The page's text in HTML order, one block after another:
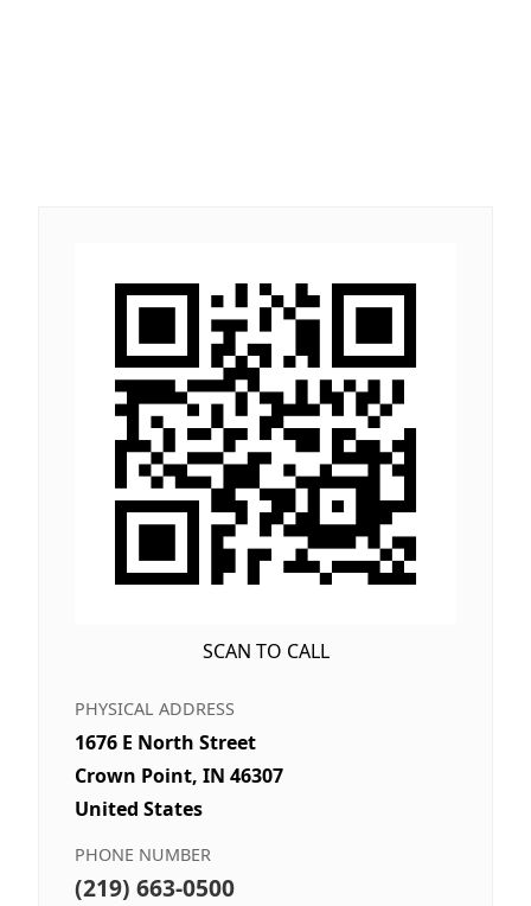
SCAN TO CALL
PHYSICAL ADDRESS
1676 E North Street
Crown Point, IN 46307
United States
PHONE NUMBER
(219) 663-0500